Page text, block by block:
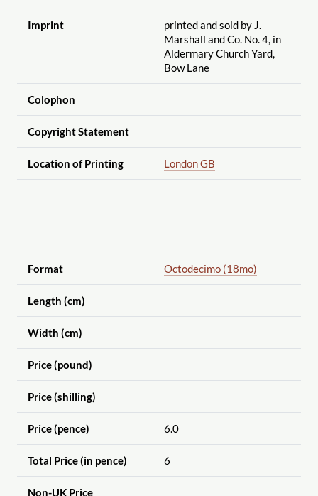
Imprint
printed and sold by J.
Marshall and Co. No. 4, in
Aldermary Church Yard,
Bow Lane
Colophon
Copyright Statement
Location of Printing London GB
Format Octodecimo (18mo)
Length (cm)
Width (cm)
Price (pound)
Price (shilling)
Price (pence) 6.0
Total Price (in pence) 6
Non-UK Price